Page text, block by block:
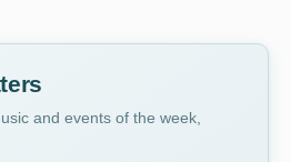
and events of the week,